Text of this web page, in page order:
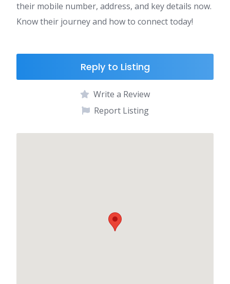
their mobile number, address, and key details now.
Know their journey and how to connect today!
Reply to Listing
Write a Review
Report Listing